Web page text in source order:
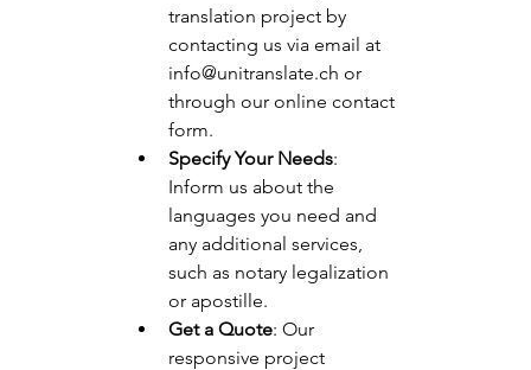
translation project by
contacting us via email at
info@unitranslate.ch or
through our online contact
form.
Specify Your Needs:
Inform us about the
languages you need and
any additional services,
such as notary legalization
or apostille.
Get a Quote: Our
responsive project